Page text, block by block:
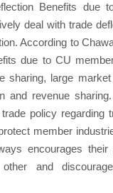
Benefits due
deal with trade
According to
due to CU
sharing, large
and revenue
policy regarding
member
encourages
and